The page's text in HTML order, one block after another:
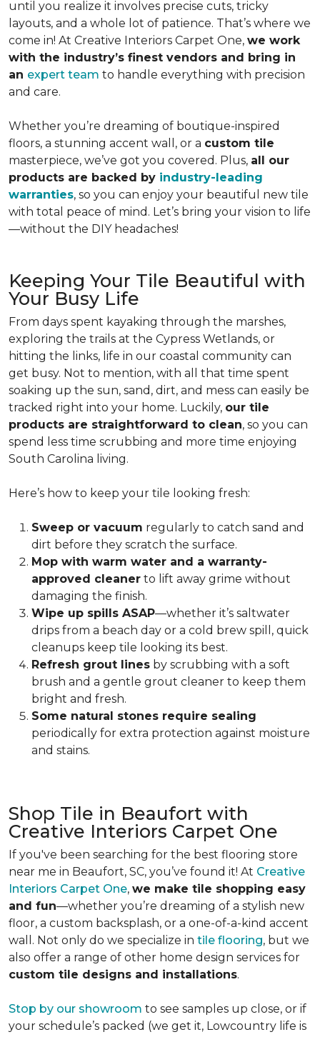
until you realize it involves precise cuts, tricky
layouts, and a whole lot of patience. That’s where we
come in! At Creative Interiors Carpet One, we work
with the industry’s finest vendors and bring in
an expert team to handle everything with precision
and care.
Whether you’re dreaming of boutique-inspired
floors, a stunning accent wall, or a custom tile
masterpiece, we’ve got you covered. Plus, all our
products are backed by industry-leading
warranties, so you can enjoy your beautiful new tile
with total peace of mind. Let’s bring your vision to life
—without the DIY headaches!
Keeping Your Tile Beautiful with
Your Busy Life
From days spent kayaking through the marshes,
exploring the trails at the Cypress Wetlands, or
hitting the links, life in our coastal community can
get busy. Not to mention, with all that time spent
soaking up the sun, sand, dirt, and mess can easily be
tracked right into your home. Luckily, our tile
products are straightforward to clean, so you can
spend less time scrubbing and more time enjoying
South Carolina living.
Here’s how to keep your tile looking fresh:
Sweep or vacuum regularly to catch sand and
dirt before they scratch the surface.
Mop with warm water and a warranty-
approved cleaner to lift away grime without
damaging the finish.
Wipe up spills ASAP—whether it’s saltwater
drips from a beach day or a cold brew spill, quick
cleanups keep tile looking its best.
Refresh grout lines by scrubbing with a soft
brush and a gentle grout cleaner to keep them
bright and fresh.
Some natural stones require sealing
periodically for extra protection against moisture
and stains.
Shop Tile in Beaufort with
Creative Interiors Carpet One
If you've been searching for the best flooring store
near me in Beaufort, SC, you’ve found it! At Creative
Interiors Carpet One, we make tile shopping easy
and fun—whether you’re dreaming of a stylish new
floor, a custom backsplash, or a one-of-a-kind accent
wall. Not only do we specialize in tile flooring, but we
also offer a range of other home design services for
custom tile designs and installations.
Stop by our showroom to see samples up close, or if
your schedule’s packed (we get it, Lowcountry life is